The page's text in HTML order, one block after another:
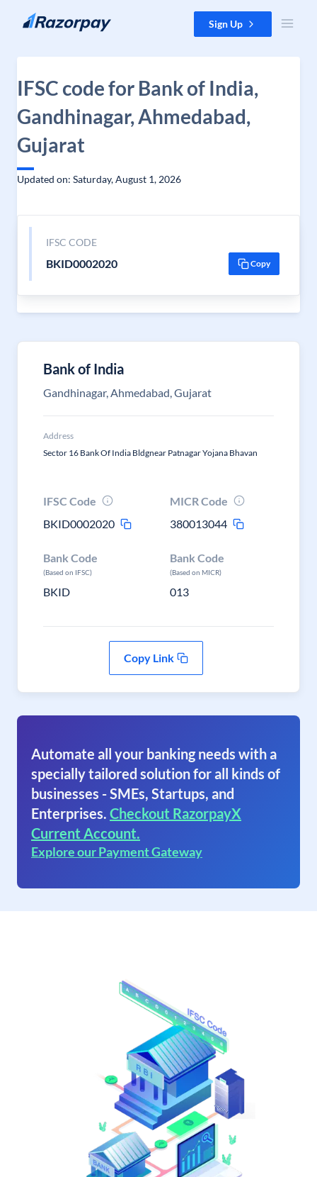
Skip to content Sign Up
IFSC code for Bank of India,
Gandhinagar, Ahmedabad,
Gujarat
Updated on: Saturday, August 1, 2026
IFSC CODE
BKID0002020 Copy
Bank of India
Gandhinagar, Ahmedabad, Gujarat
Address
Sector 16 Bank Of India Bldgnear Patnagar Yojana Bhavan
IFSC Code
BKID0002020
MICR Code
380013044
Bank Code
(Based on IFSC)
BKID
Bank Code
(Based on MICR)
013
Copy Link
Automate all your banking needs with a
specially tailored solution for all kinds of
businesses - SMEs, Startups, and
Enterprises. Checkout RazorpayX
Current Account.
Explore our Payment Gateway